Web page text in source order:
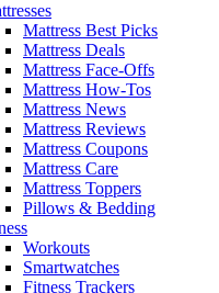
Mattress Best Picks
Mattress Deals
Mattress Face-Offs
Mattress How-Tos
Mattress News
Mattress Reviews
Mattress Coupons
Mattress Care
Mattress Toppers
Pillows & Bedding
Workouts
Smartwatches
Fitness Trackers